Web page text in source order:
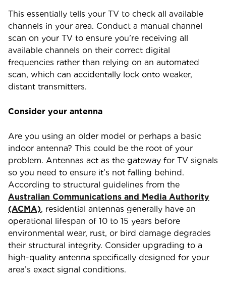
This essentially tells your TV to check all available
channels in your area. Conduct a manual channel
scan on your TV to ensure you’re receiving all
available channels on their correct digital
frequencies rather than relying on an automated
scan, which can accidentally lock onto weaker,
distant transmitters.
Consider your antenna
Are you using an older model or perhaps a basic
indoor antenna? This could be the root of your
problem. Antennas act as the gateway for TV signals
so you need to ensure it’s not falling behind.
According to structural guidelines from the
Australian Communications and Media Authority
(ACMA), residential antennas generally have an
operational lifespan of 10 to 15 years before
environmental wear, rust, or bird damage degrades
their structural integrity. Consider upgrading to a
high-quality antenna specifically designed for your
area’s exact signal conditions.